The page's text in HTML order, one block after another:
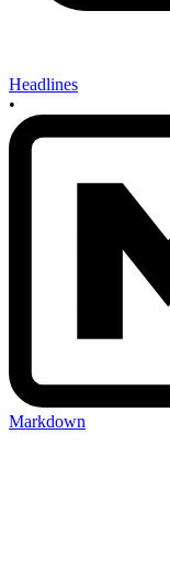
Headlines
•
Markdown